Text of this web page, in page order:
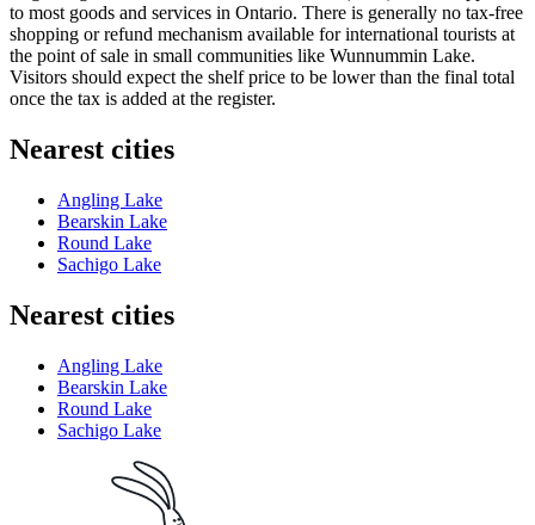
to most goods and services in Ontario. There is generally no tax-free
shopping or refund mechanism available for international tourists at
the point of sale in small communities like Wunnummin Lake.
Visitors should expect the shelf price to be lower than the final total
once the tax is added at the register.
Nearest cities
Angling Lake
Bearskin Lake
Round Lake
Sachigo Lake
Nearest cities
Angling Lake
Bearskin Lake
Round Lake
Sachigo Lake